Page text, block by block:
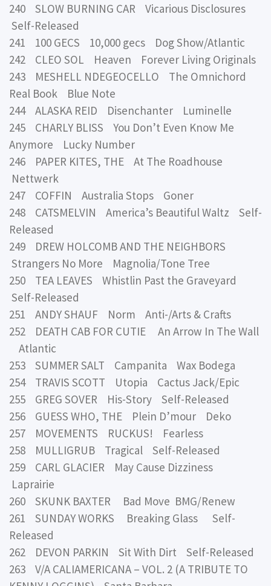
240 SLOW BURNING CAR Vicarious Disclosures
Self-Released
241 100 GECS 10,000 gecs Dog Show/Atlantic
242 CLEO SOL Heaven Forever Living Originals
243 MESHELL NDEGEOCELLO The Omnichord
Real Book Blue Note
244 ALASKA REID Disenchanter Luminelle
245 CHARLY BLISS You Don’t Even Know Me
Anymore Lucky Number
246 PAPER KITES, THE At The Roadhouse
Nettwerk
247 COFFIN Australia Stops Goner
248 CATSMELVIN America’s Beautiful Waltz Self-
Released
249 DREW HOLCOMB AND THE NEIGHBORS
Strangers No More Magnolia/Tone Tree
250 TEA LEAVES Whistlin Past the Graveyard
Self-Released
251 ANDY SHAUF Norm Anti-/Arts & Crafts
252 DEATH CAB FOR CUTIE An Arrow In The Wall
Atlantic
253 SUMMER SALT Campanita Wax Bodega
254 TRAVIS SCOTT Utopia Cactus Jack/Epic
255 GREG SOVER His-Story Self-Released
256 GUESS WHO, THE Plein D’mour Deko
257 MOVEMENTS RUCKUS! Fearless
258 MULLIGRUB Tragical Self-Released
259 CARL GLACIER May Cause Dizziness
Laprairie
260 SKUNK BAXTER Bad Move BMG/Renew
261 SUNDAY WORKS Breaking Glass Self-
Released
262 DEVON PARKIN Sit With Dirt Self-Released
263 V/A CALIAMERICANA – VOL. 2 (A TRIBUTE TO